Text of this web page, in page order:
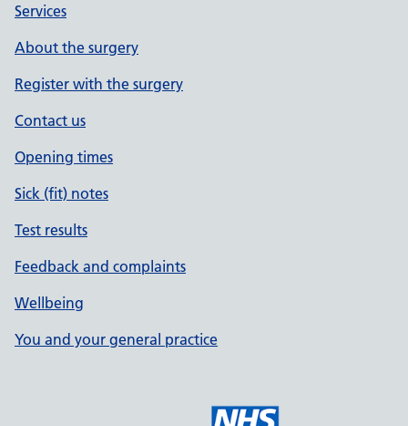
Services
About the surgery
Register with the surgery
Contact us
Opening times
Sick (fit) notes
Test results
Feedback and complaints
Wellbeing
You and your general practice